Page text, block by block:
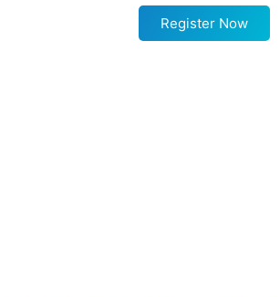
Register Now